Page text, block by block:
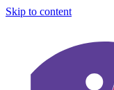
Skip to content